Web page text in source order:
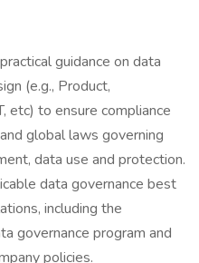
guidance on data
(e.g., Product,
etc) to ensure compliance
global laws governing
data use and protection.
data governance best
including the
governance program and
policies.